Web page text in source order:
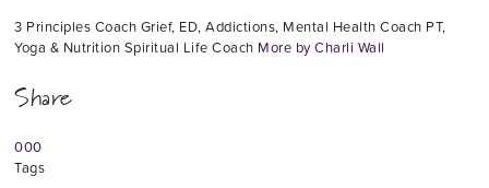
3 Principles Coach Grief, ED, Addictions, Mental Health Coach PT,
Yoga & Nutrition Spiritual Life Coach More by Charli Wall
Share
000
Tags